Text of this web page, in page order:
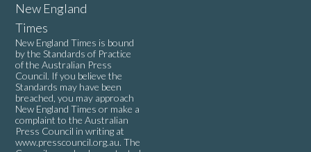
New England
Times
New England Times is bound
by the Standards of Practice
of the Australian Press
Council. If you believe the
Standards may have been
breached, you may approach
New England Times or make a
complaint to the Australian
Press Council in writing at
www.presscouncil.org.au. The